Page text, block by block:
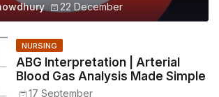
22 December
NURSING
ABG Interpretation | Arterial
Blood Gas Analysis Made Simple
17 September